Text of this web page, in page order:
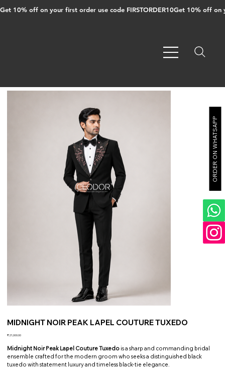
Get 10% off on your first order use code FIRSTORDER10
MIDNIGHT NOIR PEAK LAPEL COUTURE TUXEDO
Price
₹21,000.00
Midnight Noir Peak Lapel Couture Tuxedo is a sharp and commanding bridal
ensemble crafted for the modern groom who seeks a distinguished black
tuxedo with statement luxury and timeless black-tie elegance.
ORDER ON WHATSAPP